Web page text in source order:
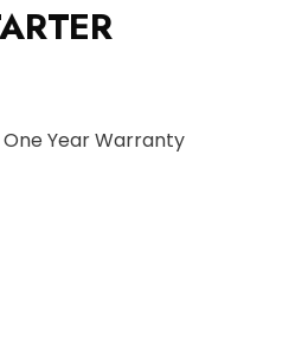
One Year Warranty